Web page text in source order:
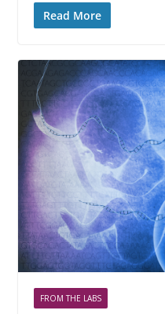
Read More
FROM THE LABS